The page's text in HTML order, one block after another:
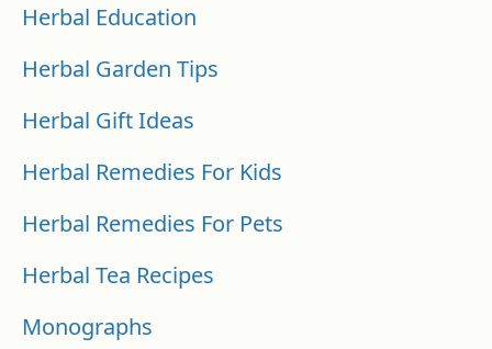
Herbal Education
Herbal Garden Tips
Herbal Gift Ideas
Herbal Remedies For Kids
Herbal Remedies For Pets
Herbal Tea Recipes
Monographs